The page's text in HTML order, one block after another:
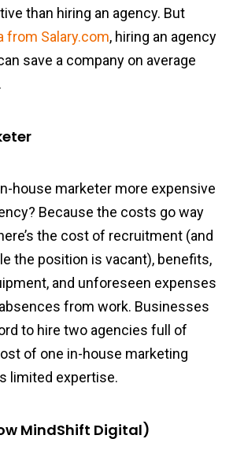
than hiring an agency. But
from Salary.com, hiring an agency
save a company on average
house marketer more expensive
Because the costs go way
the cost of recruitment (and
the position is vacant), benefits,
and unforeseen expenses
from work. Businesses
to hire two agencies full of
of one in-house marketing
limited expertise.
MindShift Digital)